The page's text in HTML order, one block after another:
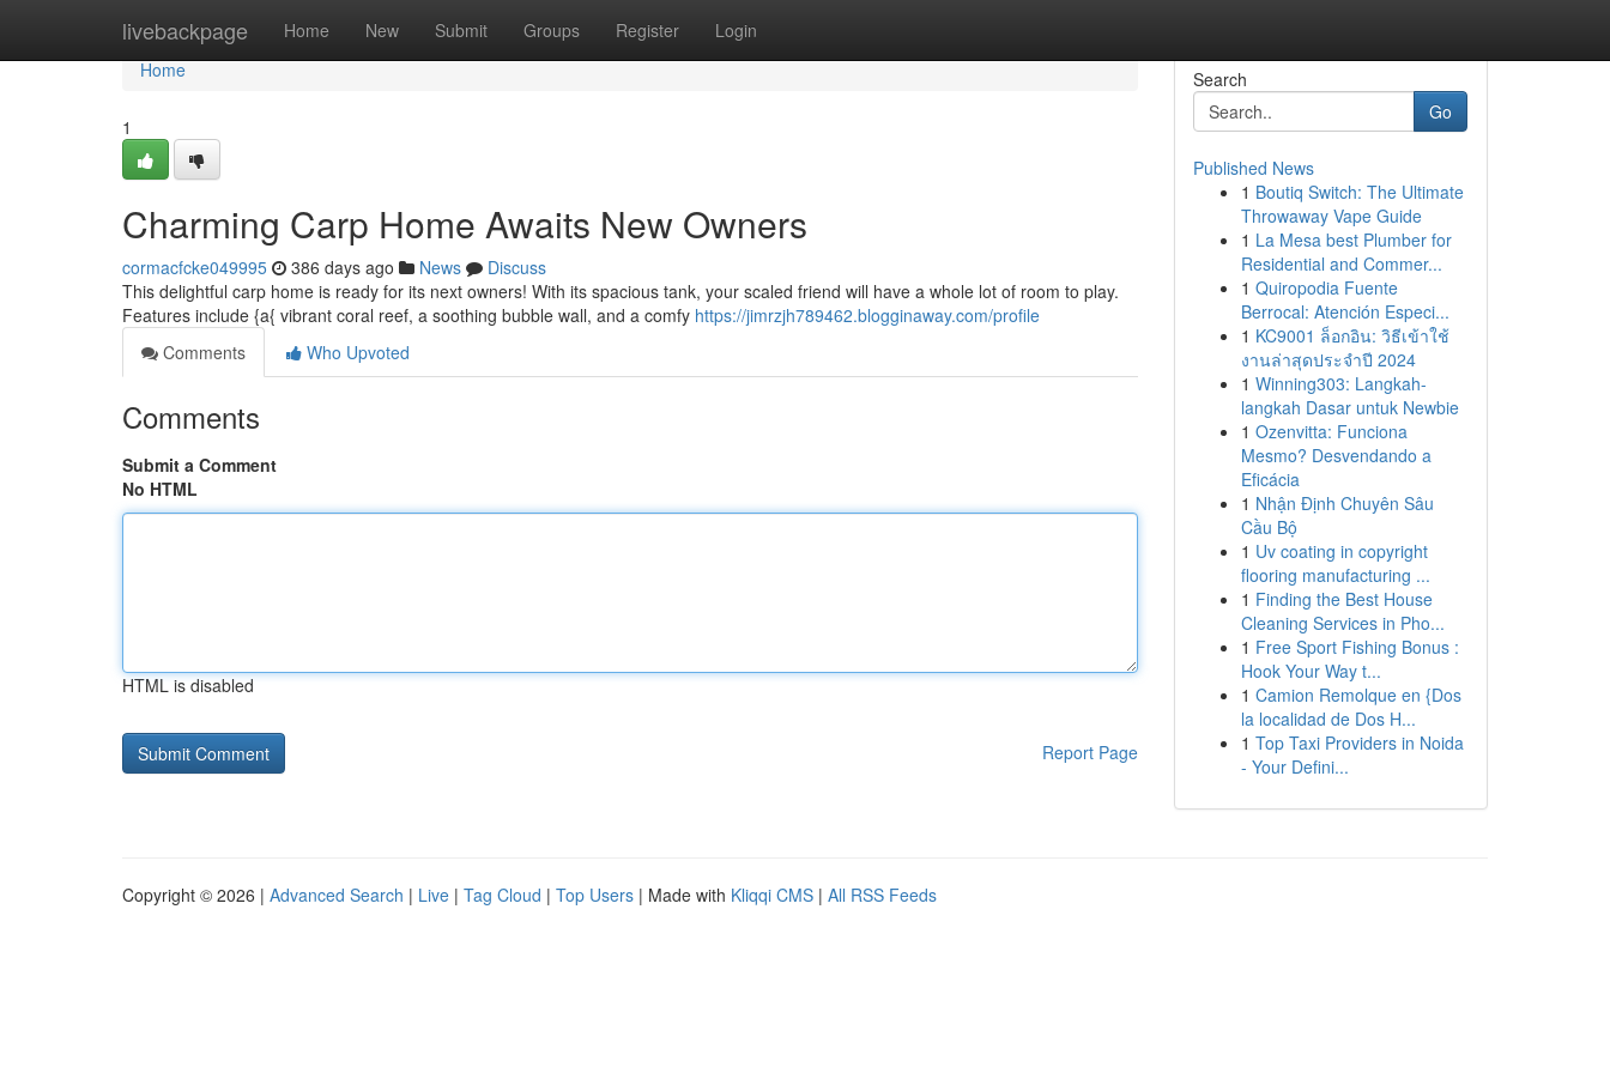
livebackpage Home New Submit Groups Register Login
Home
Home
1
Charming Carp Home Awaits New Owners
cormacfcke049995 386 days ago News
Discuss
This delightful carp home is ready for its next owners! With its spacious tank, your scaled friend will have a whole lot of room to play.
Features include {a{ vibrant coral reef, a soothing bubble wall, and a comfy https://jimrzjh789462.blogginaway.com/profile
Comments
Who Upvoted
Comments
Submit a Comment
No HTML
HTML is disabled
Report Page
Search
Go
Published News
1 Boutiq Switch: The Ultimate
Throwaway Vape Guide
1 La Mesa best Plumber for
Residential and Commer...
1 Quiropodia Fuente
Berrocal: Atención Especi...
1 KC9001 ล็อกอิน: วิธีเข้าใช้
งานล่าสุดประจำปี 2024
1 Winning303: Langkah-
langkah Dasar untuk Newbie
1 Ozenvitta: Funciona
Mesmo? Desvendando a
Eficácia
1 Nhận Định Chuyên Sâu
Cầu Bộ
1 Uv coating in copyright
flooring manufacturing ...
1 Finding the Best House
Cleaning Services in Pho...
1 Free Sport Fishing Bonus :
Hook Your Way t...
1 Camion Remolque en {Dos
la localidad de Dos H...
1 Top Taxi Providers in Noida
- Your Defini...
Copyright © 2026 | Advanced Search | Live | Tag Cloud | Top Users | Made with Kliqqi CMS | All RSS Feeds